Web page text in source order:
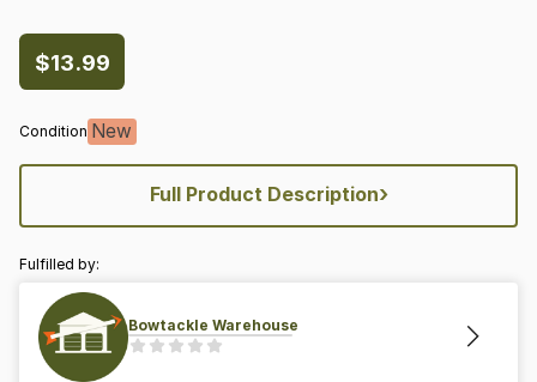
$13.99
Condition New
Full Product Description›
Fulfilled by:
Bowtackle Warehouse